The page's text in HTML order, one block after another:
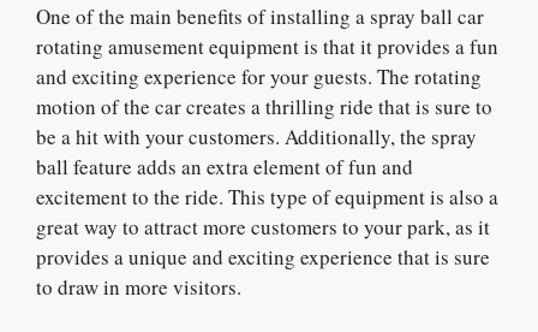
One of the main benefits of installing a spray ball car
rotating amusement equipment is that it provides a fun
and exciting experience for your guests. The rotating
motion of the car creates a thrilling ride that is sure to
be a hit with your customers. Additionally, the spray
ball feature adds an extra element of fun and
excitement to the ride. This type of equipment is also a
great way to attract more customers to your park, as it
provides a unique and exciting experience that is sure
to draw in more visitors.